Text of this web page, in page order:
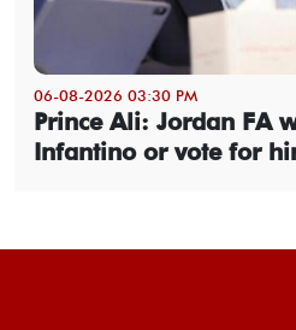
06-08-2026 03:30 PM
Prince Ali: Jordan FA
Infantino or vote for